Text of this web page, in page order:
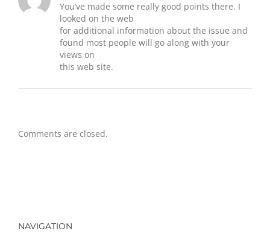
You’ve made some really good points there. I
looked on the web
for additional information about the issue and
found most people will go along with your
views on
this web site.
Comments are closed.
NAVIGATION